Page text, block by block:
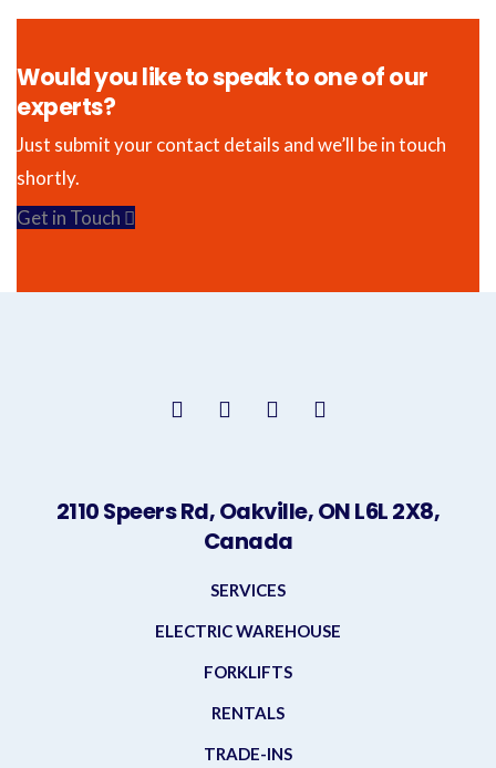
Would you like to speak to one of our
experts?
Just submit your contact details and we’ll be in touch
shortly.
Get in Touch
2110 Speers Rd, Oakville, ON L6L 2X8,
Canada
SERVICES
ELECTRIC WAREHOUSE
FORKLIFTS
RENTALS
TRADE-INS